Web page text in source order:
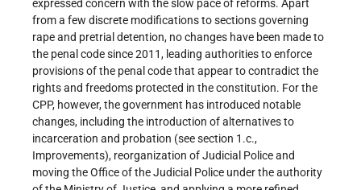
expressed concern with the slow pace of reforms. Apart
from a few discrete modifications to sections governing
rape and pretrial detention, no changes have been made to
the penal code since 2011, leading authorities to enforce
provisions of the penal code that appear to contradict the
rights and freedoms protected in the constitution. For the
CPP, however, the government has introduced notable
changes, including the introduction of alternatives to
incarceration and probation (see section 1.c.,
Improvements), reorganization of Judicial Police and
moving the Office of the Judicial Police under the authority